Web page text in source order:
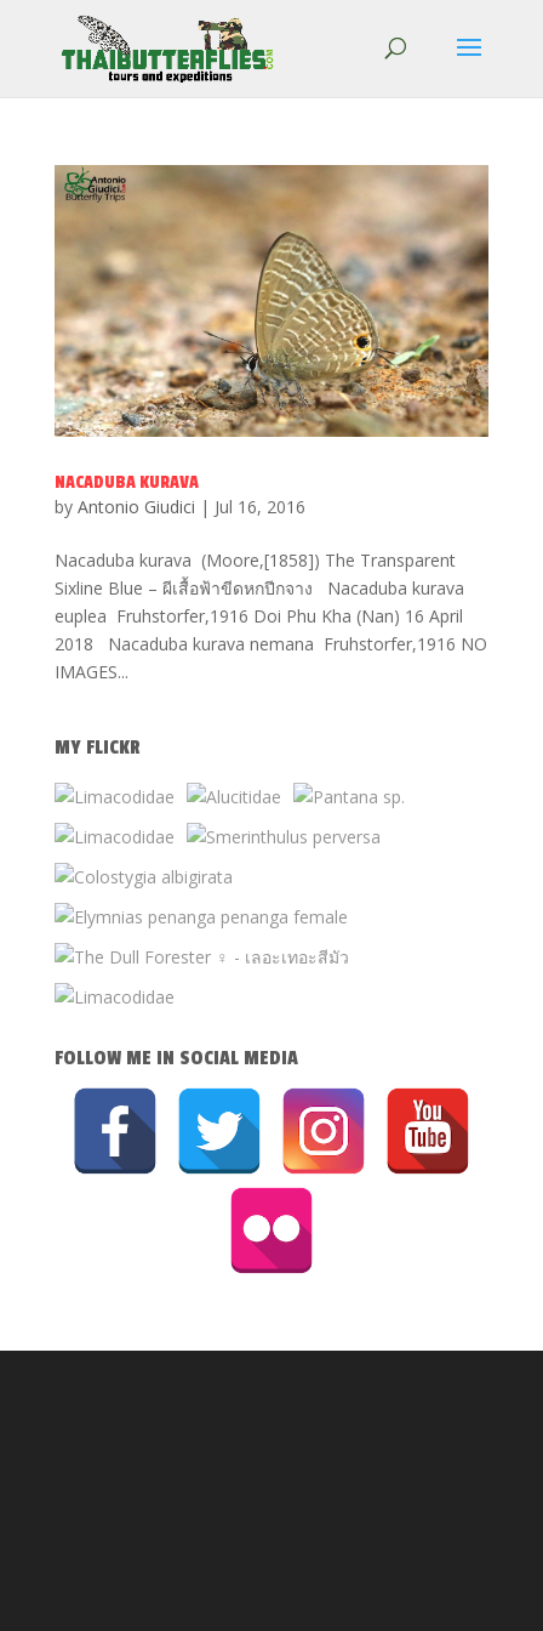
NACADUBA KURAVA
by Antonio Giudici | Jul 16, 2016
Nacaduba kurava (Moore,[1858]) The Transparent
Sixline Blue – ผีเสื้อฟ้าขีดหกปีกจาง Nacaduba kurava
euplea Fruhstorfer,1916 Doi Phu Kha (Nan) 16 April
2018 Nacaduba kurava nemana Fruhstorfer,1916 NO
IMAGES...
MY FLICKR
FOLLOW ME IN SOCIAL MEDIA